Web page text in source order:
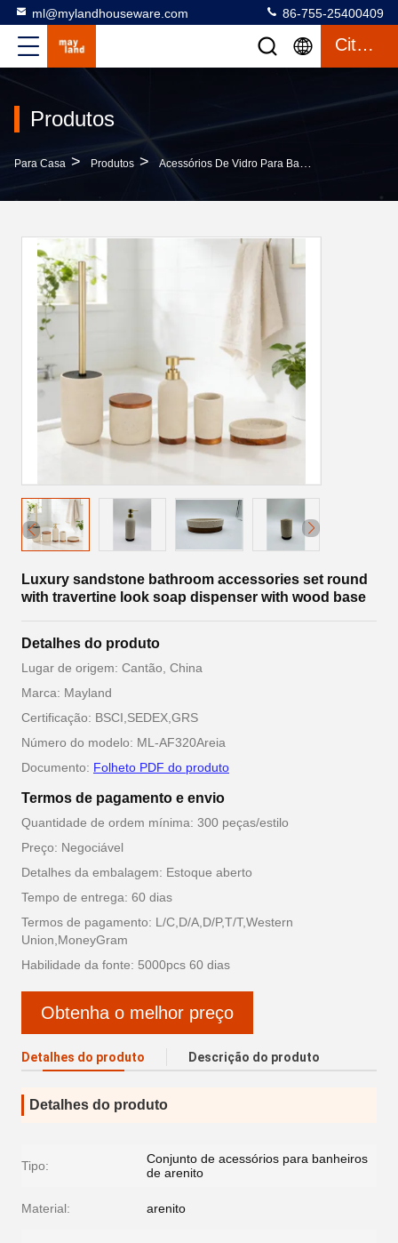
ml@mylandhouseware.com 86-755-25400409
Citações
Produtos
Para Casa > Produtos > Acessórios De Vidro Para Banheiros
Luxury sandstone bathroom accessories set round
with travertine look soap dispenser with wood base
Detalhes do produto
Lugar de origem: Cantão, China
Marca: Mayland
Certificação: BSCI,SEDEX,GRS
Número do modelo: ML-AF320Areia
Documento: Folheto PDF do produto
Termos de pagamento e envio
Quantidade de ordem mínima: 300 peças/estilo
Preço: Negociável
Detalhes da embalagem: Estoque aberto
Tempo de entrega: 60 dias
Termos de pagamento: L/C,D/A,D/P,T/T,Western
Union,MoneyGram
Habilidade da fonte: 5000pcs 60 dias
Obtenha o melhor preço
Detalhes do produto Descrição do produto
Detalhes do produto
Tipo:
Conjunto de acessórios para banheiros
de arenito
Material: arenito